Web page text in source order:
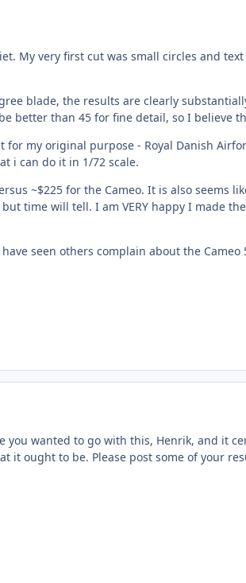
My very first cut was small circles and
blade, the results are clearly
better than 45 for fine detail, so I believe
for my original purpose - Royal Danish
i can do it in 1/72 scale.
~$225 for the Cameo. It is also seems
time will tell. I am VERY happy I made
seen others complain about the
you wanted to go with this, Henrik, and it
it ought to be. Please post some of your